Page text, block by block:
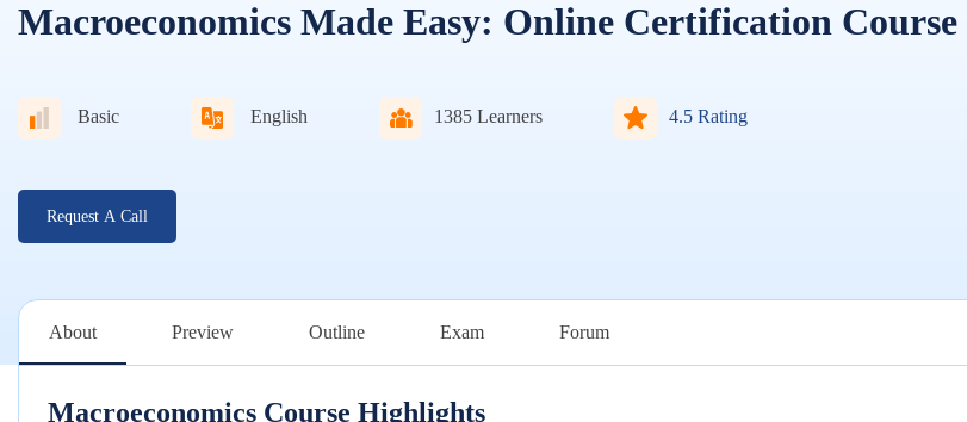
Macroeconomics Made Easy: Online Certification Course
Basic English 1385 Learners 4.5 Rating
Request A Call
About Preview Outline Exam Forum
Macroeconomics Course Highlights